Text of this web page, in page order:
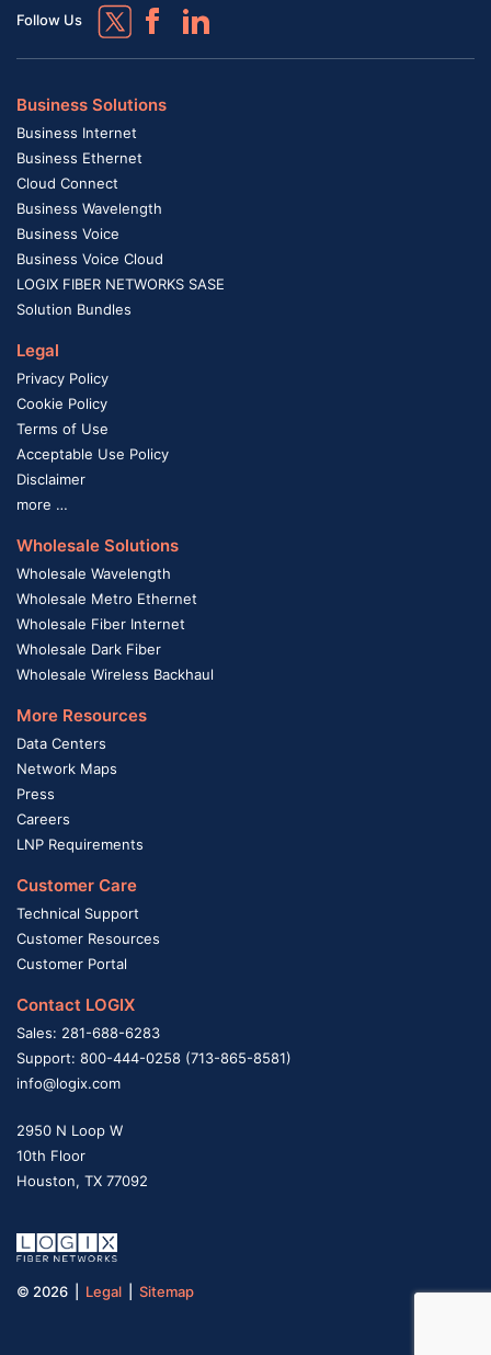
Follow Us
Business Solutions
Business Internet
Business Ethernet
Cloud Connect
Business Wavelength
Business Voice
Business Voice Cloud
LOGIX FIBER NETWORKS SASE
Solution Bundles
Legal
Privacy Policy
Cookie Policy
Terms of Use
Acceptable Use Policy
Disclaimer
more …
Wholesale Solutions
Wholesale Wavelength
Wholesale Metro Ethernet
Wholesale Fiber Internet
Wholesale Dark Fiber
Wholesale Wireless Backhaul
More Resources
Data Centers
Network Maps
Press
Careers
LNP Requirements
Customer Care
Technical Support
Customer Resources
Customer Portal
Contact LOGIX
Sales: 281-688-6283
Support: 800-444-0258 (713-865-8581)
info@logix.com
2950 N Loop W
10th Floor
Houston, TX 77092
© 2026 | Legal Sitemap